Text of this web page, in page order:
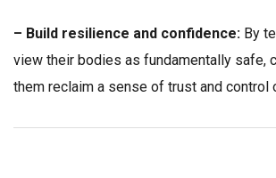
– Build resilience and confidence: By
view their bodies as fundamentally safe,
them reclaim a sense of trust and control